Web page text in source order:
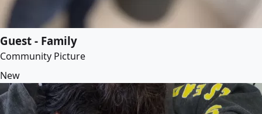
Guest - Family
Community Picture
New